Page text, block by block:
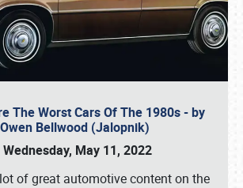
The Worst Cars Of The 1980s - by
Owen Bellwood (Jalopnik)
Wednesday, May 11, 2022
of great automotive content on the